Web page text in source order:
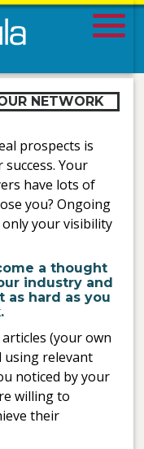
NETWORK
prospects is
Your
have lots of
you? Ongoing
your visibility
a thought
industry and
as hard as you
(your own
using relevant
noticed by your
willing to
their